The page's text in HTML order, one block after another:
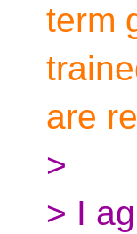
term
are
>
> I